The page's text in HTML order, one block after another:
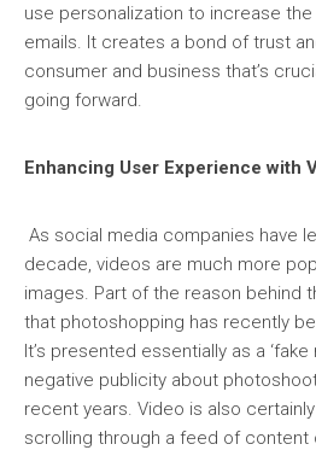
use personalization to increase
emails. It creates a bond of trust
consumer and business that’s
going forward.
Enhancing User Experience with
As social media companies have
decade, videos are much more
images. Part of the reason behind
that photoshopping has recently
It’s presented essentially as a ‘fake
negative publicity about
recent years. Video is also
scrolling through a feed of content